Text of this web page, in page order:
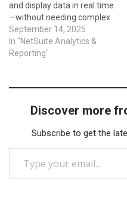
and display data in real time
—without needing complex
reports or scripts. From
tracking overdue invoices to
monitoring sales
of reporting in NetSuite. In
everything a beginner…
September 14, 2025
In "NetSuite Analytics &
Reporting"
Discover more
Subscribe to get the
Type your email…